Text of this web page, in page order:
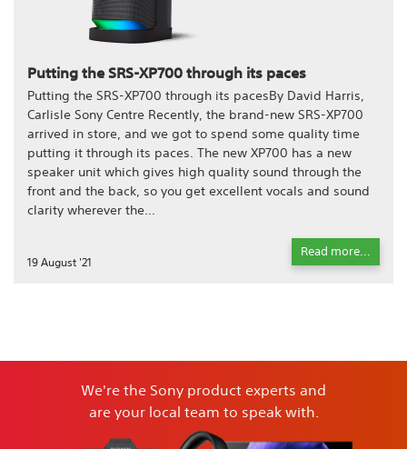
Putting the SRS-XP700 through its paces
Putting the SRS-XP700 through its pacesBy David Harris,
Carlisle Sony Centre Recently, the brand-new SRS-XP700
arrived in store, and we got to spend some quality time
putting it through its paces. The new XP700 has a new
speaker unit which gives high quality sound through the
front and the back, so you get excellent vocals and sound
clarity wherever the...
19 August '21
Read more...
We're the Sony product experts and
are your local team to speak with.